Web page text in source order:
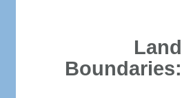
Land
Boundaries: